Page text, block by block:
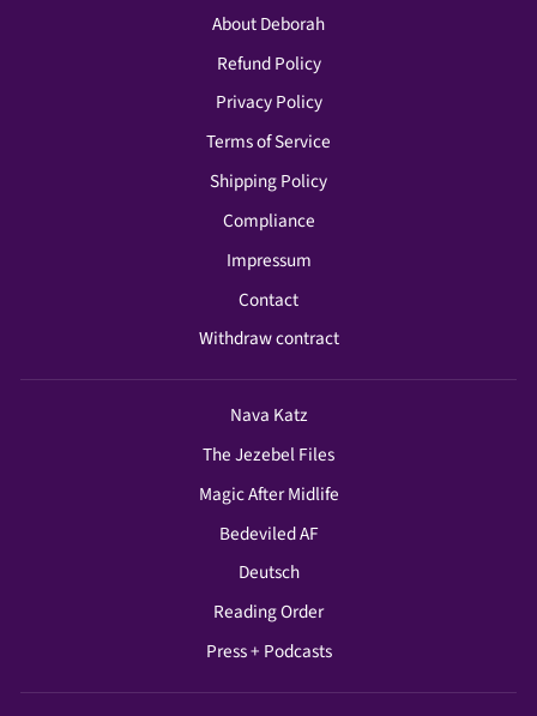
About Deborah
Refund Policy
Privacy Policy
Terms of Service
Shipping Policy
Compliance
Impressum
Contact
Withdraw contract
Nava Katz
The Jezebel Files
Magic After Midlife
Bedeviled AF
Deutsch
Reading Order
Press + Podcasts